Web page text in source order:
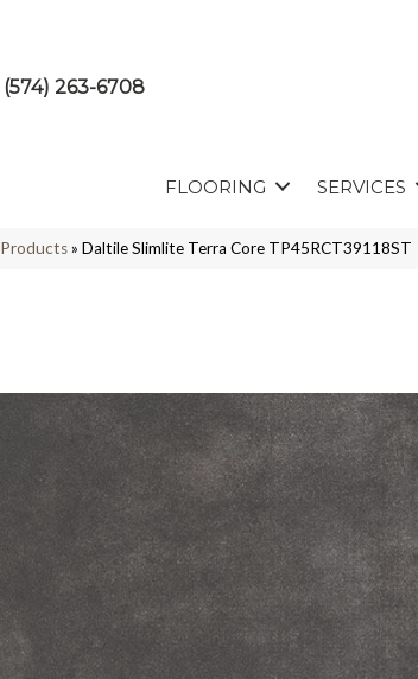
(574) 263-6708
FLOORING SERVICES
Products» Daltile Slimlite Terra Core TP45RCT39118ST